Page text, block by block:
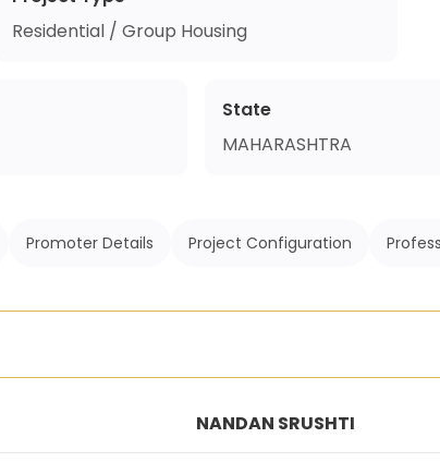
Residential / Group Housing
State
MAHARASHTRA
Promoter Details Project Configuration
NANDAN SRUSHTI